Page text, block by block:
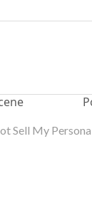
Sell My